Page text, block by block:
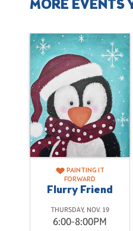
MORE EVENTS
PAINTING IT
FORWARD
Flurry Friend
THURSDAY, NOV. 19
6:00-8:00PM